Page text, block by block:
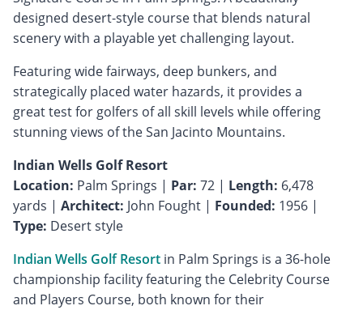
designed desert-style course that blends natural
scenery with a playable yet challenging layout.
Featuring wide fairways, deep bunkers, and
strategically placed water hazards, it provides a
great test for golfers of all skill levels while offering
stunning views of the San Jacinto Mountains.
Indian Wells Golf Resort
Location: Palm Springs | Par: 72 | Length: 6,478
yards | Architect: John Fought | Founded: 1956 |
Type: Desert style
Indian Wells Golf Resort in Palm Springs is a 36-hole
championship facility featuring the Celebrity Course
and Players Course, both known for their